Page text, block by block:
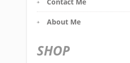
About Me
SHOP